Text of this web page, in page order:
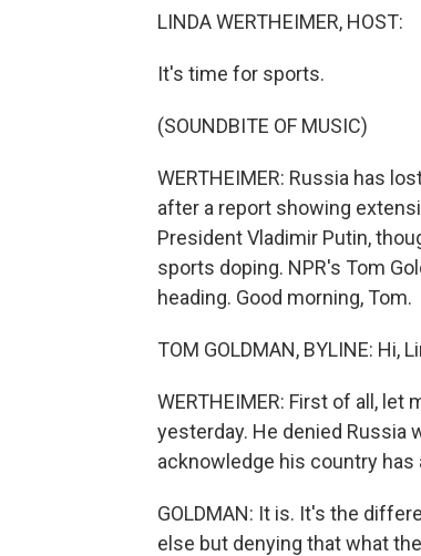
LINDA WERTHEIMER, HOST:
It's time for sports.
(SOUNDBITE OF MUSIC)
WERTHEIMER: Russia has
after a report showing
President Vladimir Putin,
sports doping. NPR's Tom
heading. Good morning, Tom.
TOM GOLDMAN, BYLINE: Hi,
WERTHEIMER: First of all,
yesterday. He denied Russia
acknowledge his country
GOLDMAN: It is. It's the
else but denying that what